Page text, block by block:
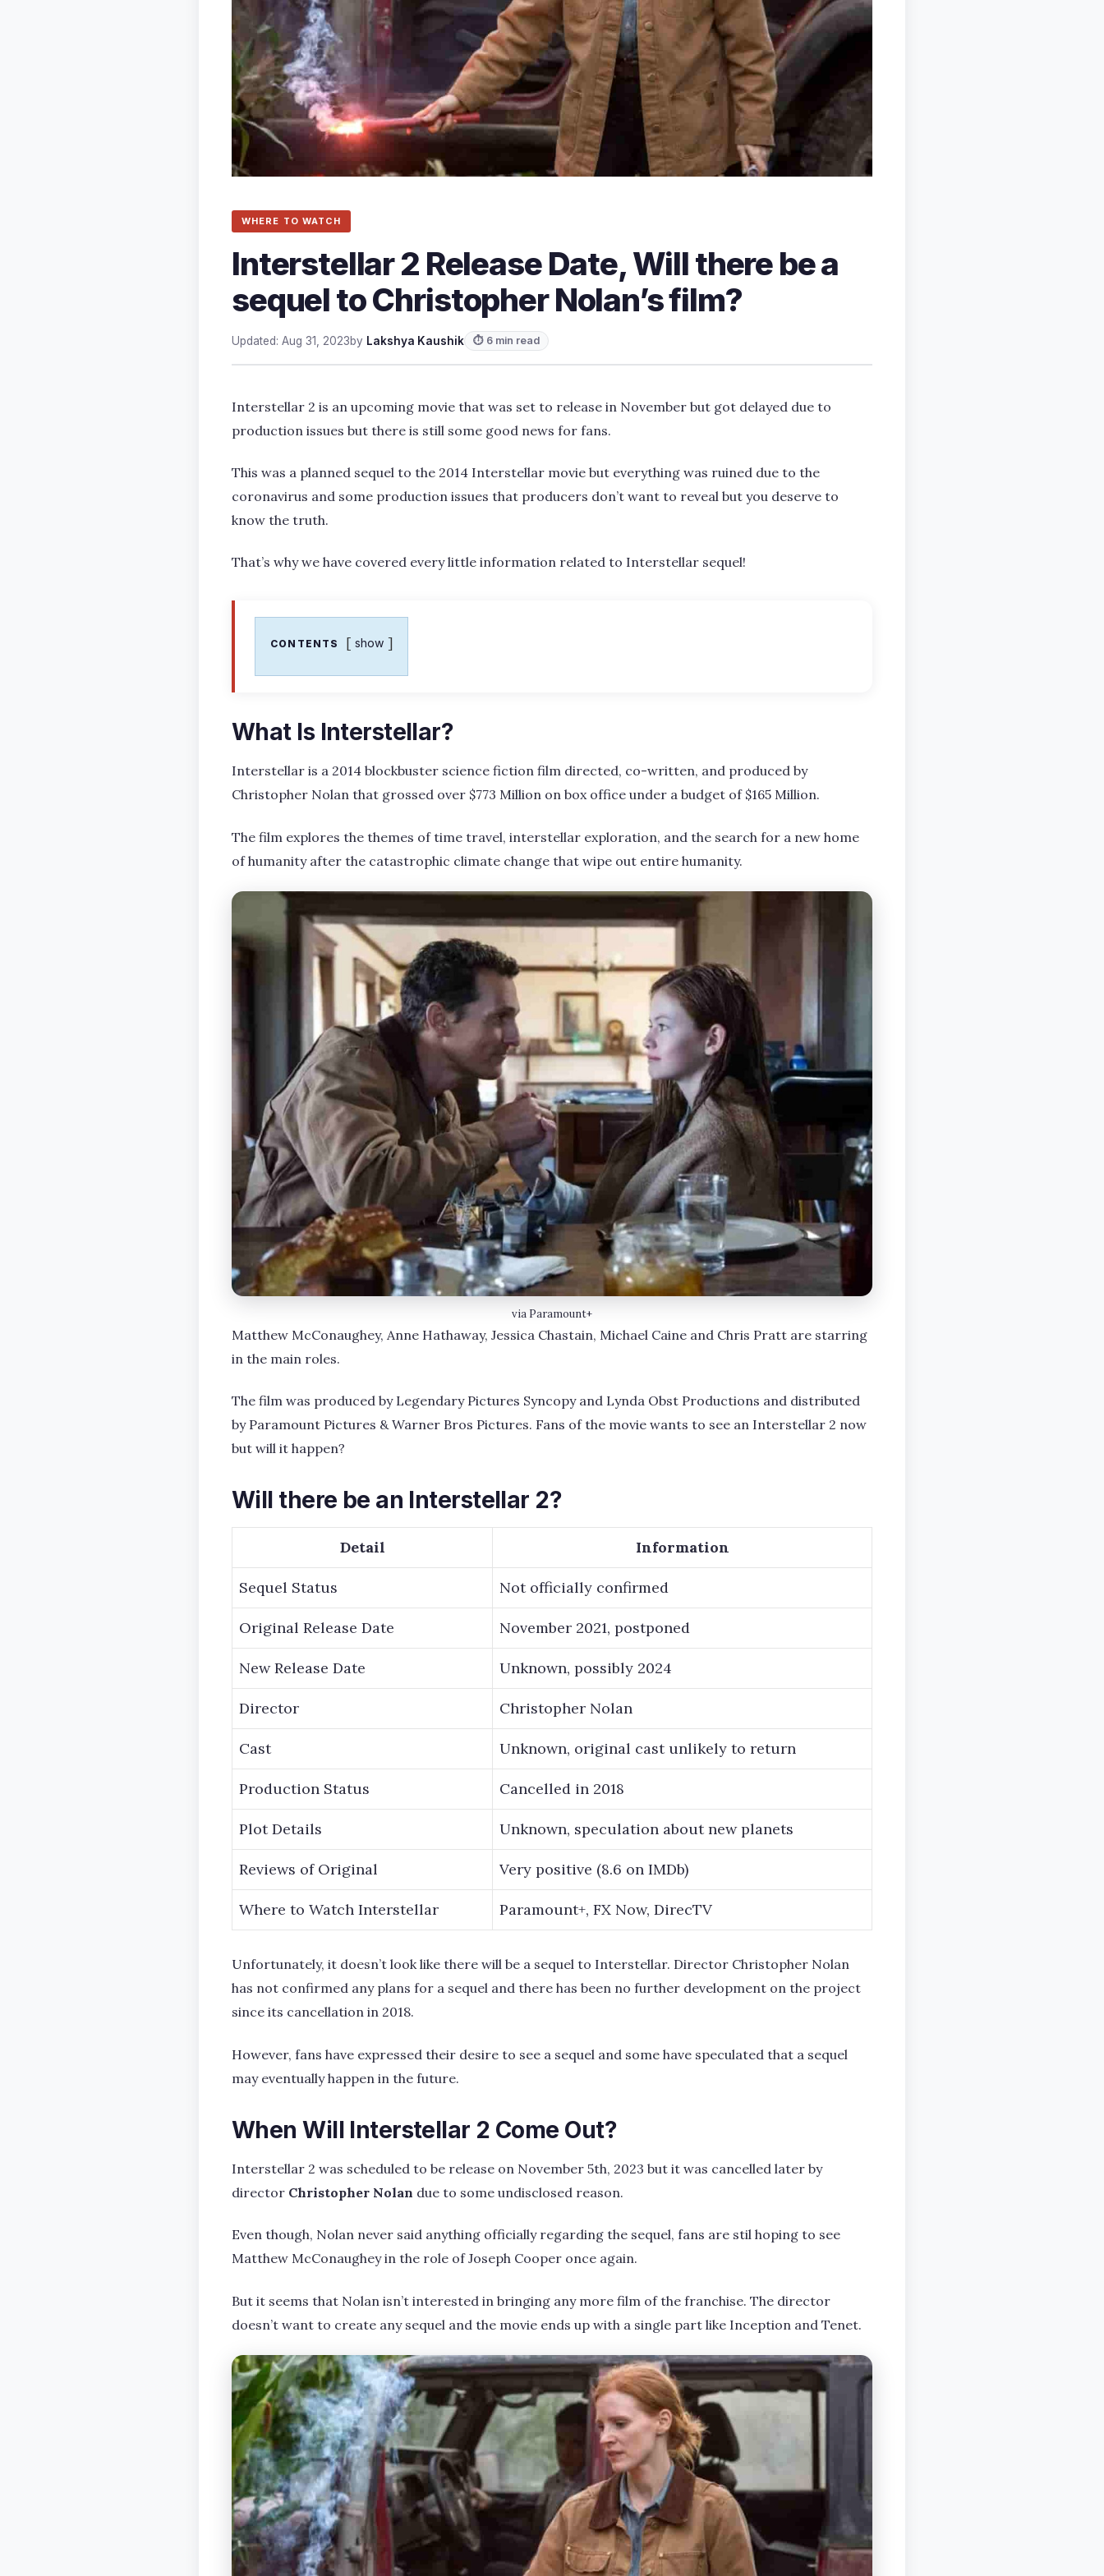
WHERE TO WATCH
Interstellar 2 Release Date, Will there be a
sequel to Christopher Nolan’s film?
Updated: Aug 31, 2023by Lakshya Kaushik ⏱ 6 min read
Interstellar 2 is an upcoming movie that was set to release in November but got delayed due to
production issues but there is still some good news for fans.
This was a planned sequel to the 2014 Interstellar movie but everything was ruined due to the
coronavirus and some production issues that producers don’t want to reveal but you deserve to
know the truth.
That’s why we have covered every little information related to Interstellar sequel!
CONTENTS show
What Is Interstellar?
Interstellar is a 2014 blockbuster science fiction film directed, co-written, and produced by
Christopher Nolan that grossed over $773 Million on box office under a budget of $165 Million.
The film explores the themes of time travel, interstellar exploration, and the search for a new home
of humanity after the catastrophic climate change that wipe out entire humanity.
via Paramount+
Matthew McConaughey, Anne Hathaway, Jessica Chastain, Michael Caine and Chris Pratt are starring
in the main roles.
The film was produced by Legendary Pictures Syncopy and Lynda Obst Productions and distributed
by Paramount Pictures & Warner Bros Pictures. Fans of the movie wants to see an Interstellar 2 now
but will it happen?
Will there be an Interstellar 2?
Detail Information
Sequel Status Not officially confirmed
Original Release Date November 2021, postponed
New Release Date Unknown, possibly 2024
Director Christopher Nolan
Cast Unknown, original cast unlikely to return
Production Status Cancelled in 2018
Plot Details Unknown, speculation about new planets
Reviews of Original Very positive (8.6 on IMDb)
Where to Watch Interstellar Paramount+, FX Now, DirecTV
Unfortunately, it doesn’t look like there will be a sequel to Interstellar. Director Christopher Nolan
has not confirmed any plans for a sequel and there has been no further development on the project
since its cancellation in 2018.
However, fans have expressed their desire to see a sequel and some have speculated that a sequel
may eventually happen in the future.
When Will Interstellar 2 Come Out?
Interstellar 2 was scheduled to be release on November 5th, 2023 but it was cancelled later by
director Christopher Nolan due to some undisclosed reason.
Even though, Nolan never said anything officially regarding the sequel, fans are stil hoping to see
Matthew McConaughey in the role of Joseph Cooper once again.
But it seems that Nolan isn’t interested in bringing any more film of the franchise. The director
doesn’t want to create any sequel and the movie ends up with a single part like Inception and Tenet.